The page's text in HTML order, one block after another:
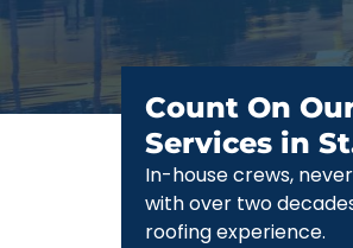
Count On
Services in
In-house crews,
with over two
roofing experience.